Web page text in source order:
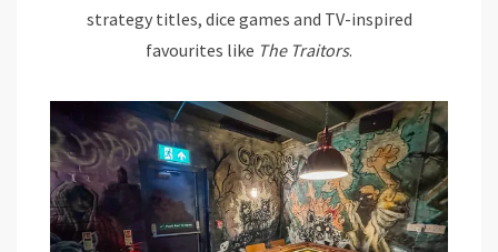
strategy titles, dice games and TV-inspired
favourites like The Traitors.